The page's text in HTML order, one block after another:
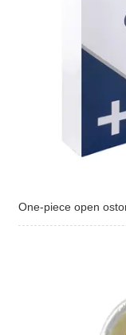
One-piece open